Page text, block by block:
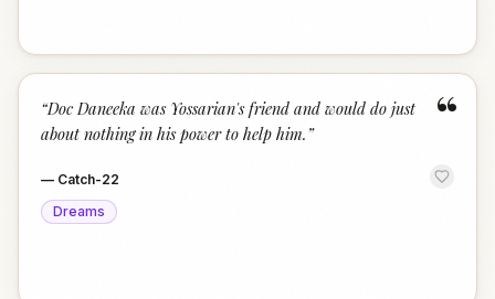
“
“Doc Daneeka was Yossarian's friend and would do just
about nothing in his power to help him. ”
— Catch-22
Dreams